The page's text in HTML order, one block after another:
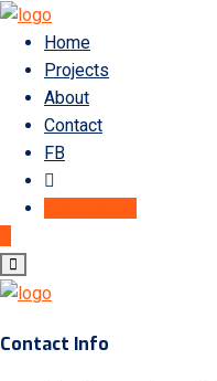
Home
Projects
About
Contact
FB
Contact Info